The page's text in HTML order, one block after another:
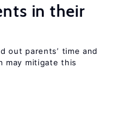
in their
out parents’ time and
may mitigate this